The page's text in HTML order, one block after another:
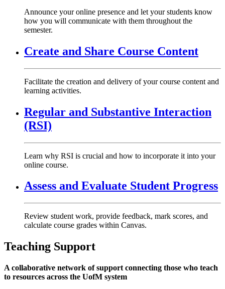
Announce your online presence and let your students know
how you will communicate with them throughout the
semester.
Create and Share Course Content
Facilitate the creation and delivery of your course content and
learning activities.
Regular and Substantive Interaction
(RSI)
Learn why RSI is crucial and how to incorporate it into your
online course.
Assess and Evaluate Student Progress
Review student work, provide feedback, mark scores, and
calculate course grades within Canvas.
Teaching Support
A collaborative network of support connecting those who teach
to resources across the UofM system